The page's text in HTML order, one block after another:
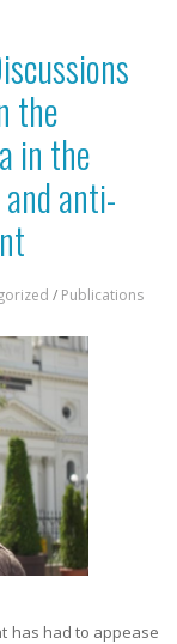
the
in the
anti-
/ Publications
has had to appease